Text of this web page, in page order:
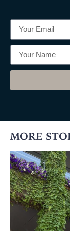
MORE